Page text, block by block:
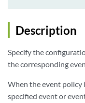
Description
Specify the
the corresponding
When the event policy
specified event or